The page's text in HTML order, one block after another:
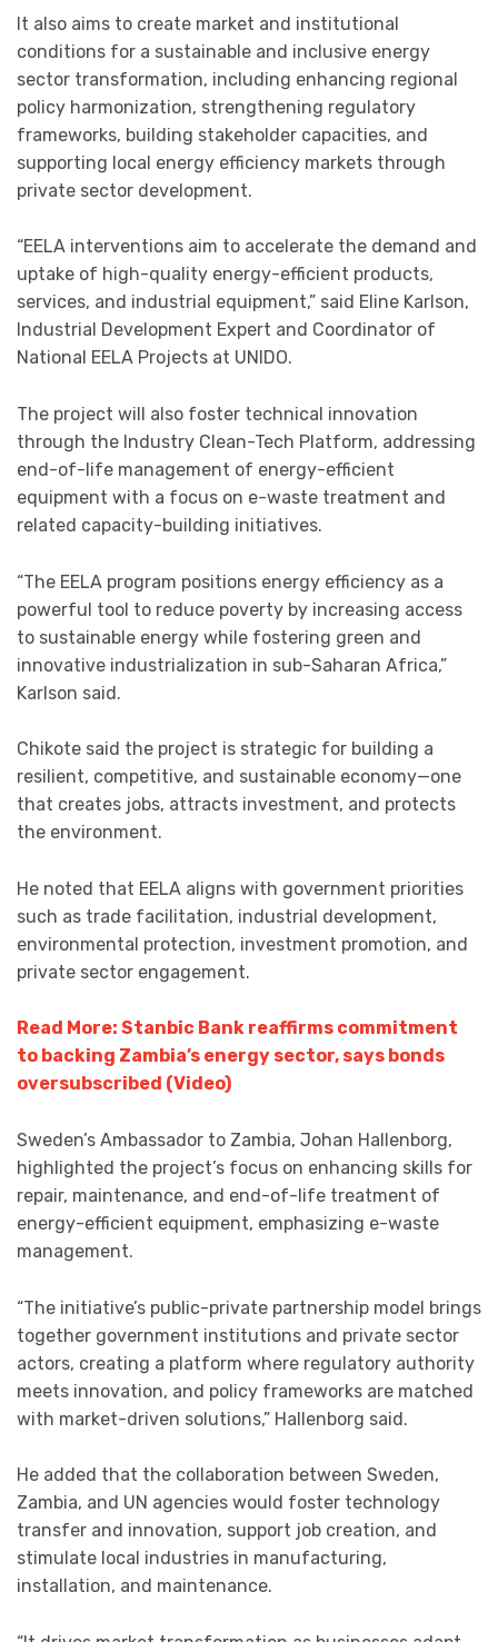
It also aims to create market and institutional
conditions for a sustainable and inclusive energy
sector transformation, including enhancing regional
policy harmonization, strengthening regulatory
frameworks, building stakeholder capacities, and
supporting local energy efficiency markets through
private sector development.
“EELA interventions aim to accelerate the demand and
uptake of high-quality energy-efficient products,
services, and industrial equipment,” said Eline Karlson,
Industrial Development Expert and Coordinator of
National EELA Projects at UNIDO.
The project will also foster technical innovation
through the Industry Clean-Tech Platform, addressing
end-of-life management of energy-efficient
equipment with a focus on e-waste treatment and
related capacity-building initiatives.
“The EELA program positions energy efficiency as a
powerful tool to reduce poverty by increasing access
to sustainable energy while fostering green and
innovative industrialization in sub-Saharan Africa,”
Karlson said.
Chikote said the project is strategic for building a
resilient, competitive, and sustainable economy—one
that creates jobs, attracts investment, and protects
the environment.
He noted that EELA aligns with government priorities
such as trade facilitation, industrial development,
environmental protection, investment promotion, and
private sector engagement.
Read More: Stanbic Bank reaffirms commitment
to backing Zambia’s energy sector, says bonds
oversubscribed (Video)
Sweden’s Ambassador to Zambia, Johan Hallenborg,
highlighted the project’s focus on enhancing skills for
repair, maintenance, and end-of-life treatment of
energy-efficient equipment, emphasizing e-waste
management.
“The initiative’s public-private partnership model brings
together government institutions and private sector
actors, creating a platform where regulatory authority
meets innovation, and policy frameworks are matched
with market-driven solutions,” Hallenborg said.
He added that the collaboration between Sweden,
Zambia, and UN agencies would foster technology
transfer and innovation, support job creation, and
stimulate local industries in manufacturing,
installation, and maintenance.